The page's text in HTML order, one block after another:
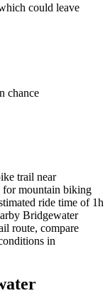
could leave
chance
trail near
for mountain biking
ride time of 1h
Bridgewater
route, compare
in